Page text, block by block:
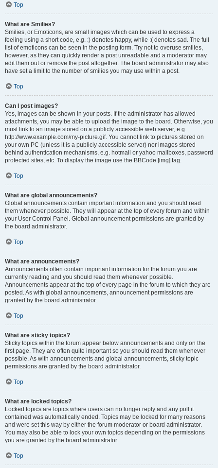
Top
What are Smilies?
Smilies, or Emoticons, are small images which can be used to express a
feeling using a short code, e.g. :) denotes happy, while :( denotes sad. The full
list of emoticons can be seen in the posting form. Try not to overuse smilies,
however, as they can quickly render a post unreadable and a moderator may
edit them out or remove the post altogether. The board administrator may also
have set a limit to the number of smilies you may use within a post.
Top
Can I post images?
Yes, images can be shown in your posts. If the administrator has allowed
attachments, you may be able to upload the image to the board. Otherwise, you
must link to an image stored on a publicly accessible web server, e.g.
http://www.example.com/my-picture.gif. You cannot link to pictures stored on
your own PC (unless it is a publicly accessible server) nor images stored
behind authentication mechanisms, e.g. hotmail or yahoo mailboxes, password
protected sites, etc. To display the image use the BBCode [img] tag.
Top
What are global announcements?
Global announcements contain important information and you should read
them whenever possible. They will appear at the top of every forum and within
your User Control Panel. Global announcement permissions are granted by
the board administrator.
Top
What are announcements?
Announcements often contain important information for the forum you are
currently reading and you should read them whenever possible.
Announcements appear at the top of every page in the forum to which they are
posted. As with global announcements, announcement permissions are
granted by the board administrator.
Top
What are sticky topics?
Sticky topics within the forum appear below announcements and only on the
first page. They are often quite important so you should read them whenever
possible. As with announcements and global announcements, sticky topic
permissions are granted by the board administrator.
Top
What are locked topics?
Locked topics are topics where users can no longer reply and any poll it
contained was automatically ended. Topics may be locked for many reasons
and were set this way by either the forum moderator or board administrator.
You may also be able to lock your own topics depending on the permissions
you are granted by the board administrator.
Top